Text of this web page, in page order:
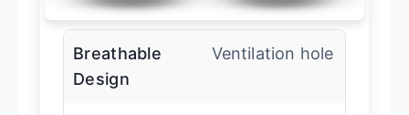
Breathable
Design
Ventilation hole